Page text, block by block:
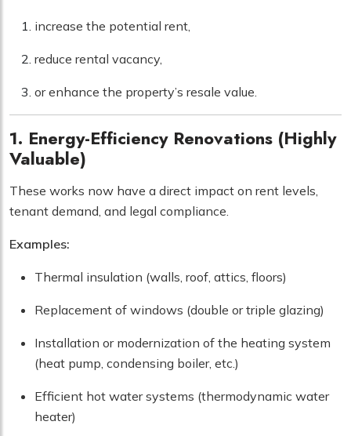
increase the potential rent,
reduce rental vacancy,
or enhance the property’s resale value.
1. Energy-Efficiency Renovations (Highly
Valuable)
These works now have a direct impact on rent levels,
tenant demand, and legal compliance.
Examples:
Thermal insulation (walls, roof, attics, floors)
Replacement of windows (double or triple glazing)
Installation or modernization of the heating system
(heat pump, condensing boiler, etc.)
Efficient hot water systems (thermodynamic water
heater)